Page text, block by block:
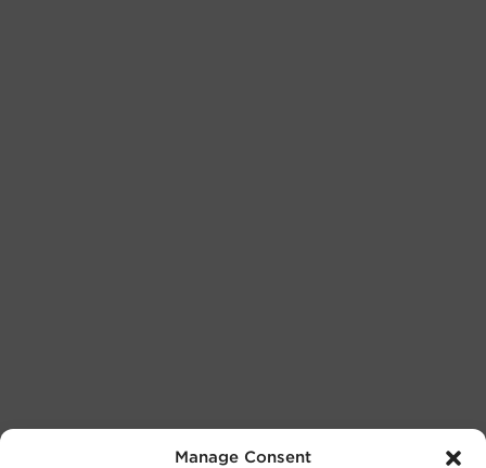
Manage Consent